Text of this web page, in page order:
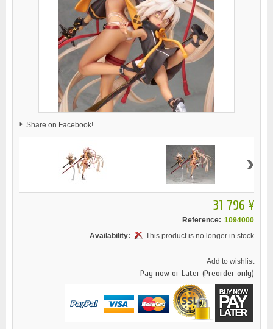
Share on Facebook!
›
31 796 ¥
Reference: 1094000
Availability:
This product is no longer in stock
Add to wishlist
Pay now or Later (Preorder only)